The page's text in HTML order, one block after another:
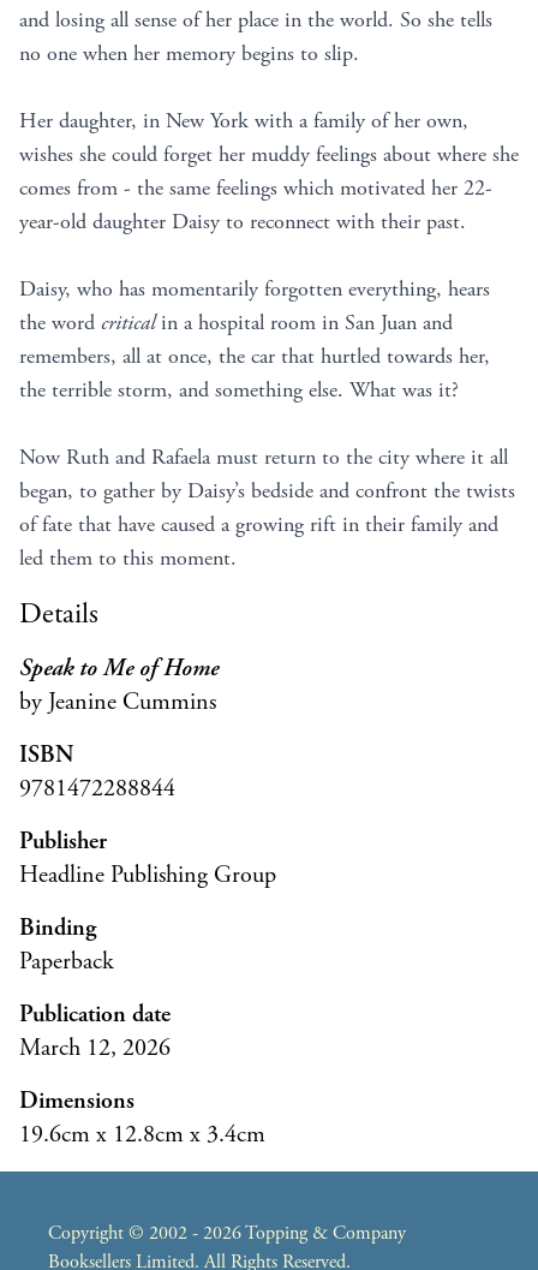
and losing all sense of her place in the world. So she tells
no one when her memory begins to slip.
Her daughter, in New York with a family of her own,
wishes she could forget her muddy feelings about where she
comes from - the same feelings which motivated her 22-
year-old daughter Daisy to reconnect with their past.
Daisy, who has momentarily forgotten everything, hears
the word criticalin a hospital room in San Juan and
remembers, all at once, the car that hurtled towards her,
the terrible storm, and something else. What was it?
Now Ruth and Rafaela must return to the city where it all
began, to gather by Daisy’s bedside and confront the twists
of fate that have caused a growing rift in their family and
led them to this moment.
Details
Speak to Me of Home
by Jeanine Cummins
ISBN
9781472288844
Publisher
Headline Publishing Group
Binding
Paperback
Publication date
March 12, 2026
Dimensions
19.6cm x 12.8cm x 3.4cm
Copyright © 2002 - 2026 Topping & Company
Booksellers Limited. All Rights Reserved.